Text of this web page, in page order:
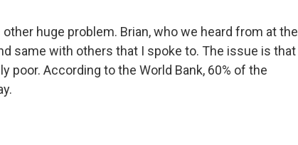
huge problem. Brian, who we heard from at the
same with others that I spoke to. The issue is that
poor. According to the World Bank, 60% of the